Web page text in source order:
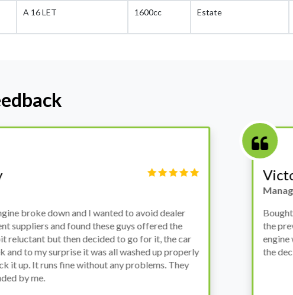
A 16 LET 1600cc Estate
broke down and I wanted to avoid dealer
suppliers and found these guys offered the
reluctant but then decided to go for it, the car
and to my surprise it was all washed up properly
it up. It runs fine without any problems. They
by me.
the
engine
the